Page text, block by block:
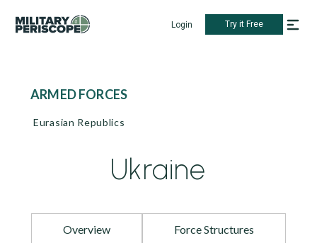
Login Try it Free
ARMED FORCES
Eurasian Republics
Ukraine
Overview Force Structures